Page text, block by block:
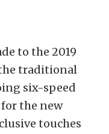
to the 2019
traditional
six-speed
the new
touches